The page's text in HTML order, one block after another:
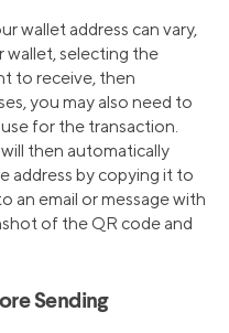
wallet address can vary,
wallet, selecting the
to receive, then
you may also need to
for the transaction.
then automatically
address by copying it to
an email or message with
of the QR code and
Sending